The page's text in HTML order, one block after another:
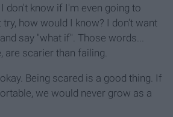
don't know if I'm even going to
try, how would I know? I don't want
say "what if". Those words...
are scarier than failing.
Being scared is a good thing. If
we would never grow as a